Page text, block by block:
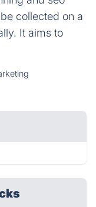
collected on a
It aims to